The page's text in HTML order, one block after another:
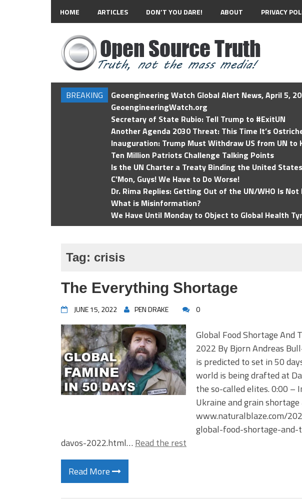
HOME ARTICLES DON’T YOU DARE! ABOUT PRIVACY
BREAKING
Geoengineering Watch Global Alert News, April 5,
GeoengineeringWatch.org
Secretary of State Rubio: Tell Trump to #ExitUN
Another Agenda 2030 Threat: This Time It’s
Inauguration: Trump Must Withdraw US from UN to
Ten Million Patriots Challenge Talking Points
Is the UN Charter a Treaty Binding the United
C'Mon, Guys! We Have to Do Worse!
Dr. Rima Replies: Getting Out of the UN/WHO Is
What is Misinformation?
We Have Until Monday to Object to Global Health
Tag: crisis
The Everything Shortage
JUNE 15, 2022 PEN DRAKE 0
Global Food Shortage And
2022 By Bjorn Andreas
is predicted to set in 50
world is being drafted at
the so-called elites. 0:00 –
Ukraine and grain
www.naturalblaze.com/
global-food-shortage-
davos-2022.html… Read the rest
Read More